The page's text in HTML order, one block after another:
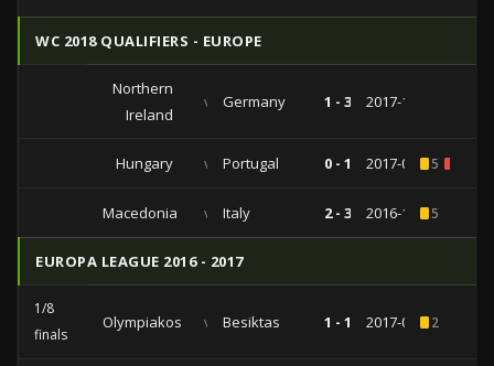
WC 2018 QUALIFIERS - EUROPE
Northern
Ireland
vs Germany 1 - 3 2017-10-05
Hungary vs Portugal 0 - 1 2017-09-035
Macedonia vs Italy 2 - 3 2016-10-095
EUROPA LEAGUE 2016 - 2017
1/8
finals
Olympiakos vs Besiktas 1 - 1 2017-03-092